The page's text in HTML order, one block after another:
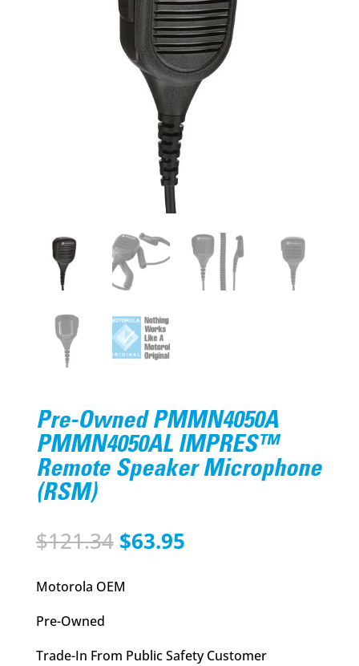
Pre-Owned PMMN4050A
PMMN4050AL IMPRES™
Remote Speaker Microphone
(RSM)
$121.34 Original
was:
$63.95Current
Motorola OEM
Pre-Owned
Trade-In From Public Safety Customer